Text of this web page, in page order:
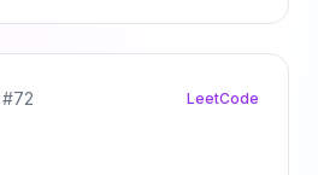
#72 LeetCode